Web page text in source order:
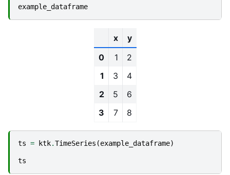
example_dataframe
x
y
0
1
2
1
3
4
2
5
6
3
7 8
ts = ktk.TimeSeries (example_dataframe)
ts